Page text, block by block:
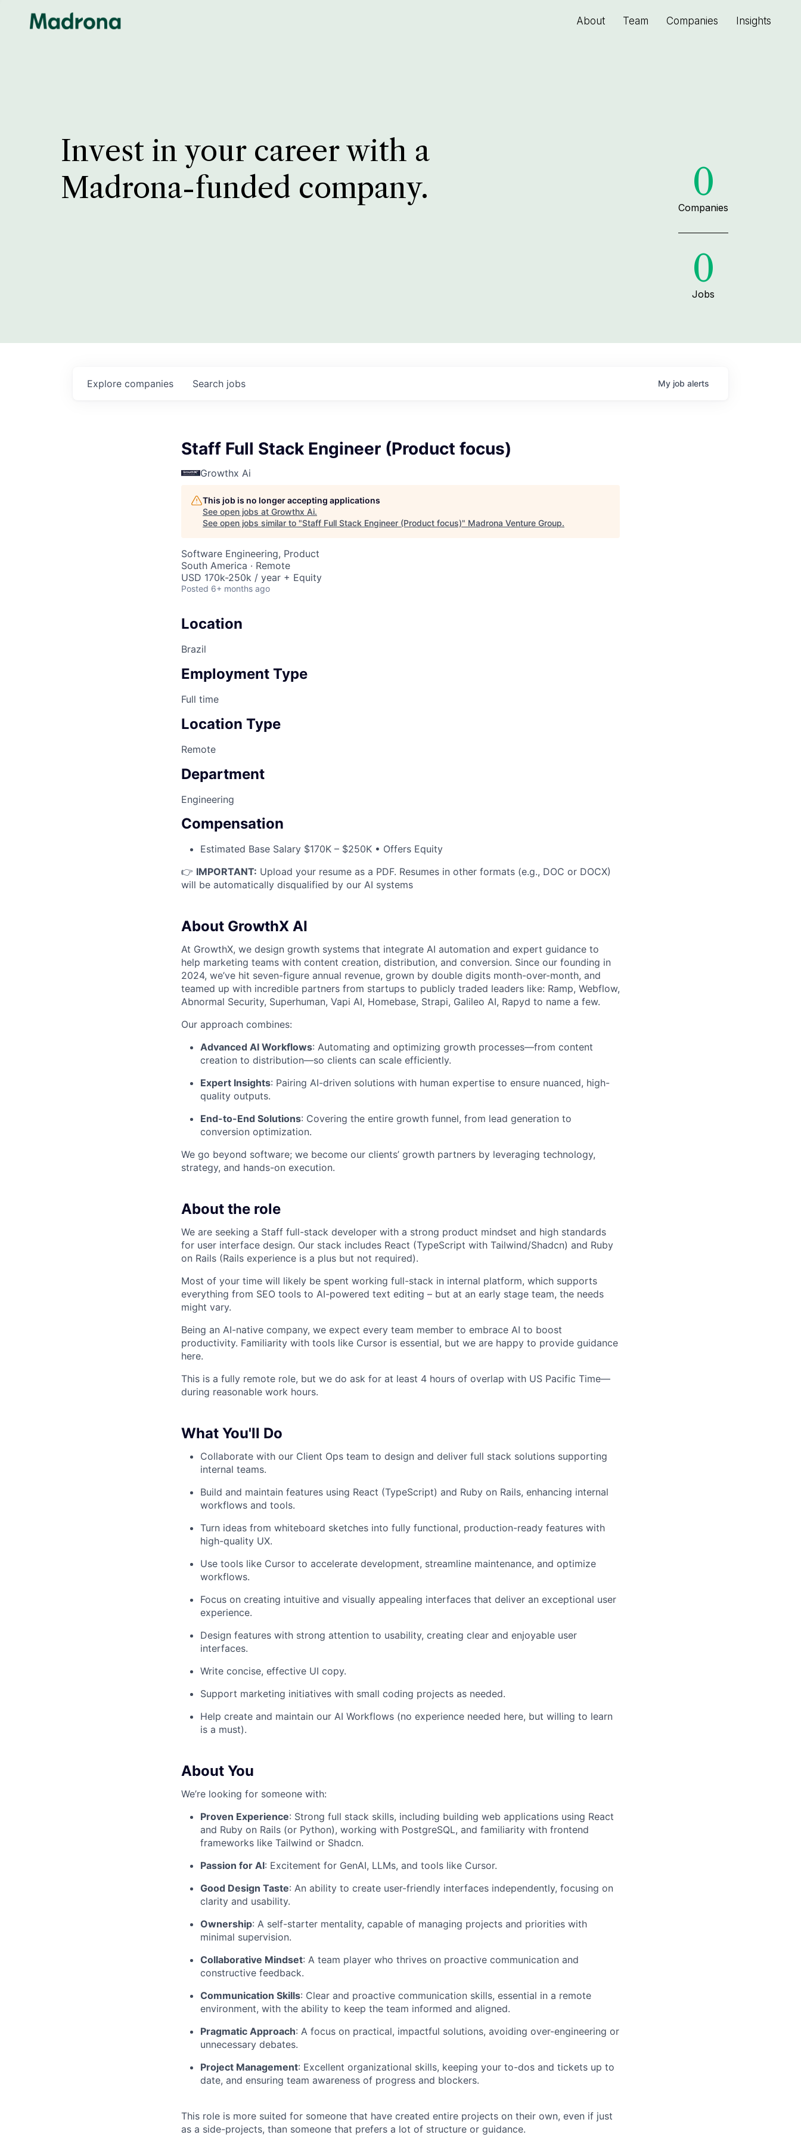
About Team Companies Insights
Invest in your career with a
Madrona-funded company.
0
Companies
0
Jobs
Search jobs
Explore companies My job alerts
Staff Full Stack Engineer (Product focus)
Growthx Ai
This job is no longer accepting applications
See open jobs at Growthx Ai.
See open jobs similar to "Staff Full Stack Engineer (Product focus)" Madrona Venture Group.
Software Engineering, Product
South America · Remote
USD 170k-250k / year + Equity
Posted 6+ months ago
Location
Brazil
Employment Type
Full time
Location Type
Remote
Department
Engineering
Compensation
Estimated Base Salary $170K – $250K • Offers Equity
👉 IMPORTANT: Upload your resume as a PDF. Resumes in other formats (e.g., DOC or DOCX)
will be automatically disqualified by our AI systems
About GrowthX AI
At GrowthX, we design growth systems that integrate AI automation and expert guidance to
help marketing teams with content creation, distribution, and conversion. Since our founding in
2024, we’ve hit seven-figure annual revenue, grown by double digits month-over-month, and
teamed up with incredible partners from startups to publicly traded leaders like: Ramp, Webflow,
Abnormal Security, Superhuman, Vapi AI, Homebase, Strapi, Galileo AI, Rapyd to name a few.
Our approach combines:
Advanced AI Workflows: Automating and optimizing growth processes—from content
creation to distribution—so clients can scale efficiently.
Expert Insights: Pairing AI-driven solutions with human expertise to ensure nuanced, high-
quality outputs.
End-to-End Solutions: Covering the entire growth funnel, from lead generation to
conversion optimization.
We go beyond software; we become our clients’ growth partners by leveraging technology,
strategy, and hands-on execution.
About the role
We are seeking a Staff full-stack developer with a strong product mindset and high standards
for user interface design. Our stack includes React (TypeScript with Tailwind/Shadcn) and Ruby
on Rails (Rails experience is a plus but not required).
Most of your time will likely be spent working full-stack in internal platform, which supports
everything from SEO tools to AI-powered text editing – but at an early stage team, the needs
might vary.
Being an AI-native company, we expect every team member to embrace AI to boost
productivity. Familiarity with tools like Cursor is essential, but we are happy to provide guidance
here.
This is a fully remote role, but we do ask for at least 4 hours of overlap with US Pacific Time—
during reasonable work hours.
What You'll Do
Collaborate with our Client Ops team to design and deliver full stack solutions supporting
internal teams.
Build and maintain features using React (TypeScript) and Ruby on Rails, enhancing internal
workflows and tools.
Turn ideas from whiteboard sketches into fully functional, production-ready features with
high-quality UX.
Use tools like Cursor to accelerate development, streamline maintenance, and optimize
workflows.
Focus on creating intuitive and visually appealing interfaces that deliver an exceptional user
experience.
Design features with strong attention to usability, creating clear and enjoyable user
interfaces.
Write concise, effective UI copy.
Support marketing initiatives with small coding projects as needed.
Help create and maintain our AI Workflows (no experience needed here, but willing to learn
is a must).
About You
We’re looking for someone with:
Proven Experience: Strong full stack skills, including building web applications using React
and Ruby on Rails (or Python), working with PostgreSQL, and familiarity with frontend
frameworks like Tailwind or Shadcn.
Passion for AI: Excitement for GenAI, LLMs, and tools like Cursor.
Good Design Taste: An ability to create user-friendly interfaces independently, focusing on
clarity and usability.
Ownership: A self-starter mentality, capable of managing projects and priorities with
minimal supervision.
Collaborative Mindset: A team player who thrives on proactive communication and
constructive feedback.
Communication Skills: Clear and proactive communication skills, essential in a remote
environment, with the ability to keep the team informed and aligned.
Pragmatic Approach: A focus on practical, impactful solutions, avoiding over-engineering or
unnecessary debates.
Project Management: Excellent organizational skills, keeping your to-dos and tickets up to
date, and ensuring team awareness of progress and blockers.
This role is more suited for someone that have created entire projects on their own, even if just
as a side-projects, than someone that prefers a lot of structure or guidance.